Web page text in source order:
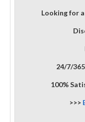
Looking for
24/7/
100%
>>>